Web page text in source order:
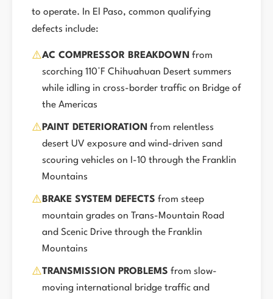
to operate. In El Paso, common qualifying
defects include:
⚠️AC COMPRESSOR BREAKDOWN from
scorching 110°F Chihuahuan Desert summers
while idling in cross-border traffic on Bridge of
the Americas
⚠️ PAINT DETERIORATION from relentless
desert UV exposure and wind-driven sand
scouring vehicles on I-10 through the Franklin
Mountains
⚠️ BRAKE SYSTEM DEFECTS from steep
mountain grades on Trans-Mountain Road
and Scenic Drive through the Franklin
Mountains
⚠️TRANSMISSION PROBLEMS from slow-
moving international bridge traffic and